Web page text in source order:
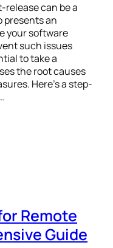
can be a
presents an
your software
such issues
to take a
the root causes
Here’s a step-
Remote
Guide